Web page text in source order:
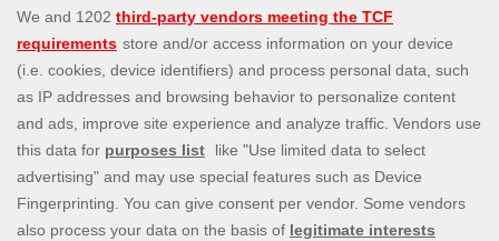
may be, as a necessary measure to safeguard us
against possible fraudulent activity or any other form
of abuse: -
You shall immediately and without undue delay
refund the total amount due to us and compensate
Us for any and all unpaid amounts due to us
including any expenses or charges We might incur
in the process of recovering the amount due;